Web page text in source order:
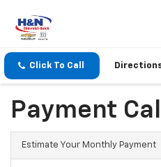
Click To Call
Payment
Estimate Your Monthly Payment